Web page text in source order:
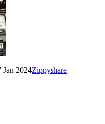
Jan 2024Zippyshare